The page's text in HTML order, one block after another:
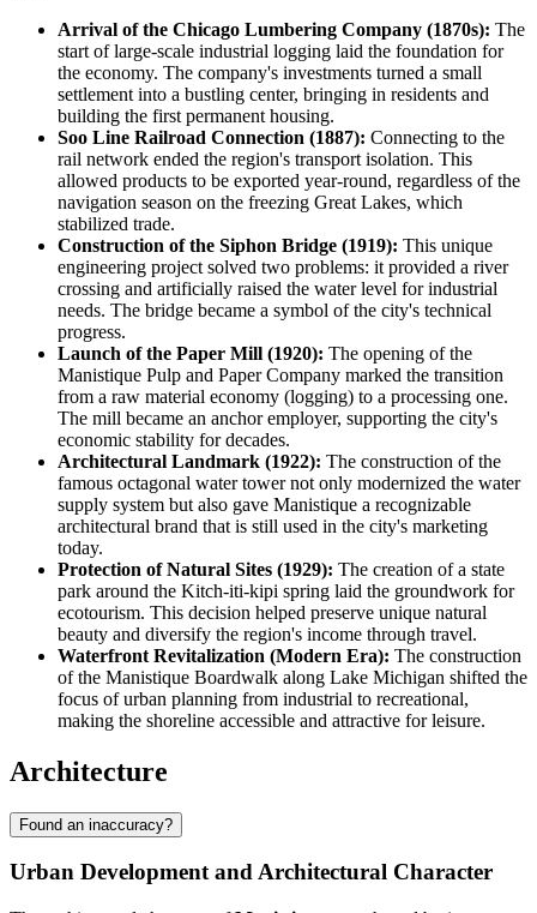
Arrival of the Chicago Lumbering Company (1870s): The
start of large-scale industrial logging laid the foundation for
the economy. The company's investments turned a small
settlement into a bustling center, bringing in residents and
building the first permanent housing.
Soo Line Railroad Connection (1887): Connecting to the
rail network ended the region's transport isolation. This
allowed products to be exported year-round, regardless of the
navigation season on the freezing Great Lakes, which
stabilized trade.
Construction of the Siphon Bridge (1919): This unique
engineering project solved two problems: it provided a river
crossing and artificially raised the water level for industrial
needs. The bridge became a symbol of the city's technical
progress.
Launch of the Paper Mill (1920): The opening of the
Manistique Pulp and Paper Company marked the transition
from a raw material economy (logging) to a processing one.
The mill became an anchor employer, supporting the city's
economic stability for decades.
Architectural Landmark (1922): The construction of the
famous octagonal water tower not only modernized the water
supply system but also gave Manistique a recognizable
architectural brand that is still used in the city's marketing
today.
Protection of Natural Sites (1929): The creation of a state
park around the Kitch-iti-kipi spring laid the groundwork for
ecotourism. This decision helped preserve unique natural
beauty and diversify the region's income through travel.
Waterfront Revitalization (Modern Era): The construction
of the Manistique Boardwalk along Lake Michigan shifted the
focus of urban planning from industrial to recreational,
making the shoreline accessible and attractive for leisure.
Architecture
Found an inaccuracy?
Urban Development and Architectural Character